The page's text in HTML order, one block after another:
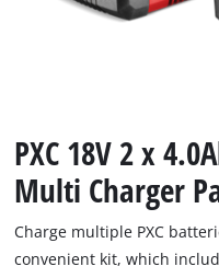
PXC 18V 2 x
Multi Charger
Charge multiple PXC
convenient kit, which